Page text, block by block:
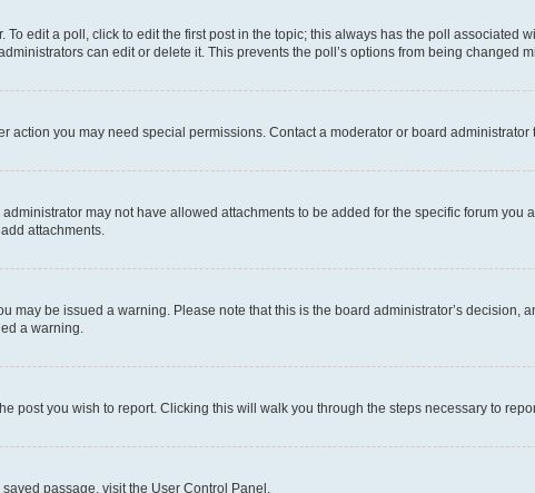
edit a poll, click to edit the first post in the topic; this always has the poll associated
can edit or delete it. This prevents the poll’s options from being changed
action you may need special permissions. Contact a moderator or board administrator
may not have allowed attachments to be added for the specific forum
attachments.
may be issued a warning. Please note that this is the board administrator’s decision,
a warning.
post you wish to report. Clicking this will walk you through the steps necessary to
passage, visit the User Control Panel.